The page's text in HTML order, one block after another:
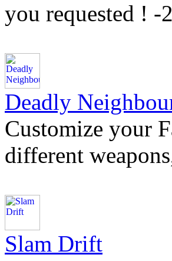
you requested ! -
Deadly
Customize your
different
Slam Drift